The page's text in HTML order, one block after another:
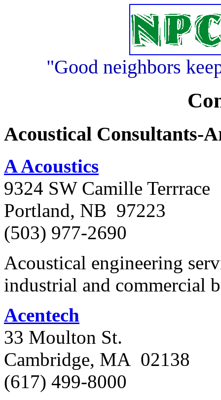
"Good neighbors
Acoustical Consultants-
A Acoustics
9324 SW Camille Terrrace
Portland, NB 97223
(503) 977-2690
Acoustical engineering
industrial and commercial
Acentech
33 Moulton St.
Cambridge, MA 02138
(617) 499-8000